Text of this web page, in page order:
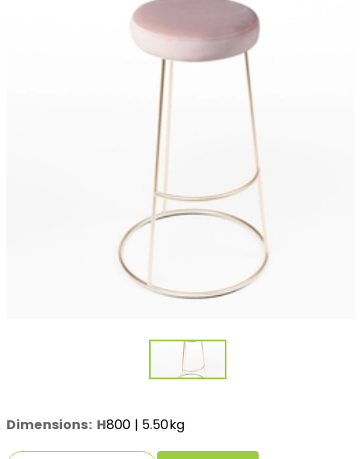
Dimensions: H800 | 5.50kg